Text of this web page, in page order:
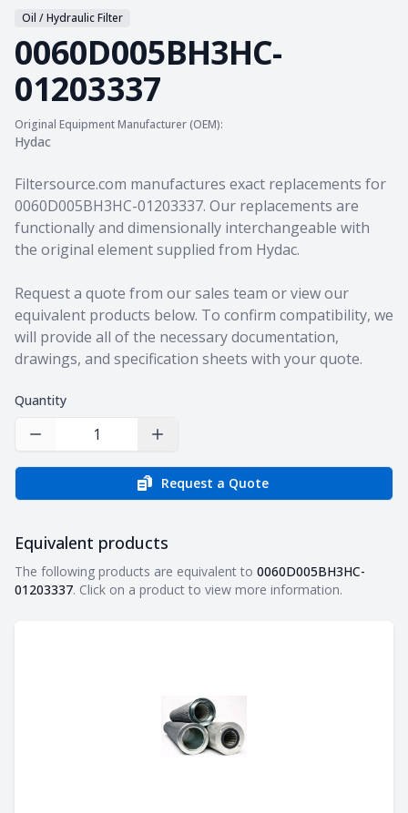
Oil / Hydraulic Filter
0060D005BH3HC-
01203337
Original Equipment Manufacturer (OEM):
Hydac
Product information
Filtersource.com manufactures exact replacements for
0060D005BH3HC-01203337. Our replacements are
functionally and dimensionally interchangeable with
the original element supplied from Hydac.
Request a quote from our sales team or view our
equivalent products below. To confirm compatibility, we
will provide all of the necessary documentation,
drawings, and specification sheets with your quote.
Quantity
Decrease Quantity Increase Quantity
Request a Quote
Equivalent products
Equivalent products
The following products are equivalent to 0060D005BH3HC-
01203337. Click on a product to view more information.